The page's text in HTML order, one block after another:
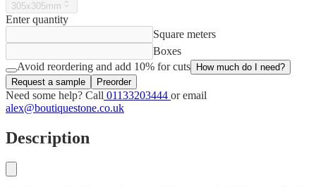
305x305mm
Enter quantity
Square meters
Boxes
Avoid reordering and add 10% for cuts
How much do I need?
Request a sample
Preorder
Need some help? Call 01133203444 or email
alex@boutiquestone.co.uk
Description